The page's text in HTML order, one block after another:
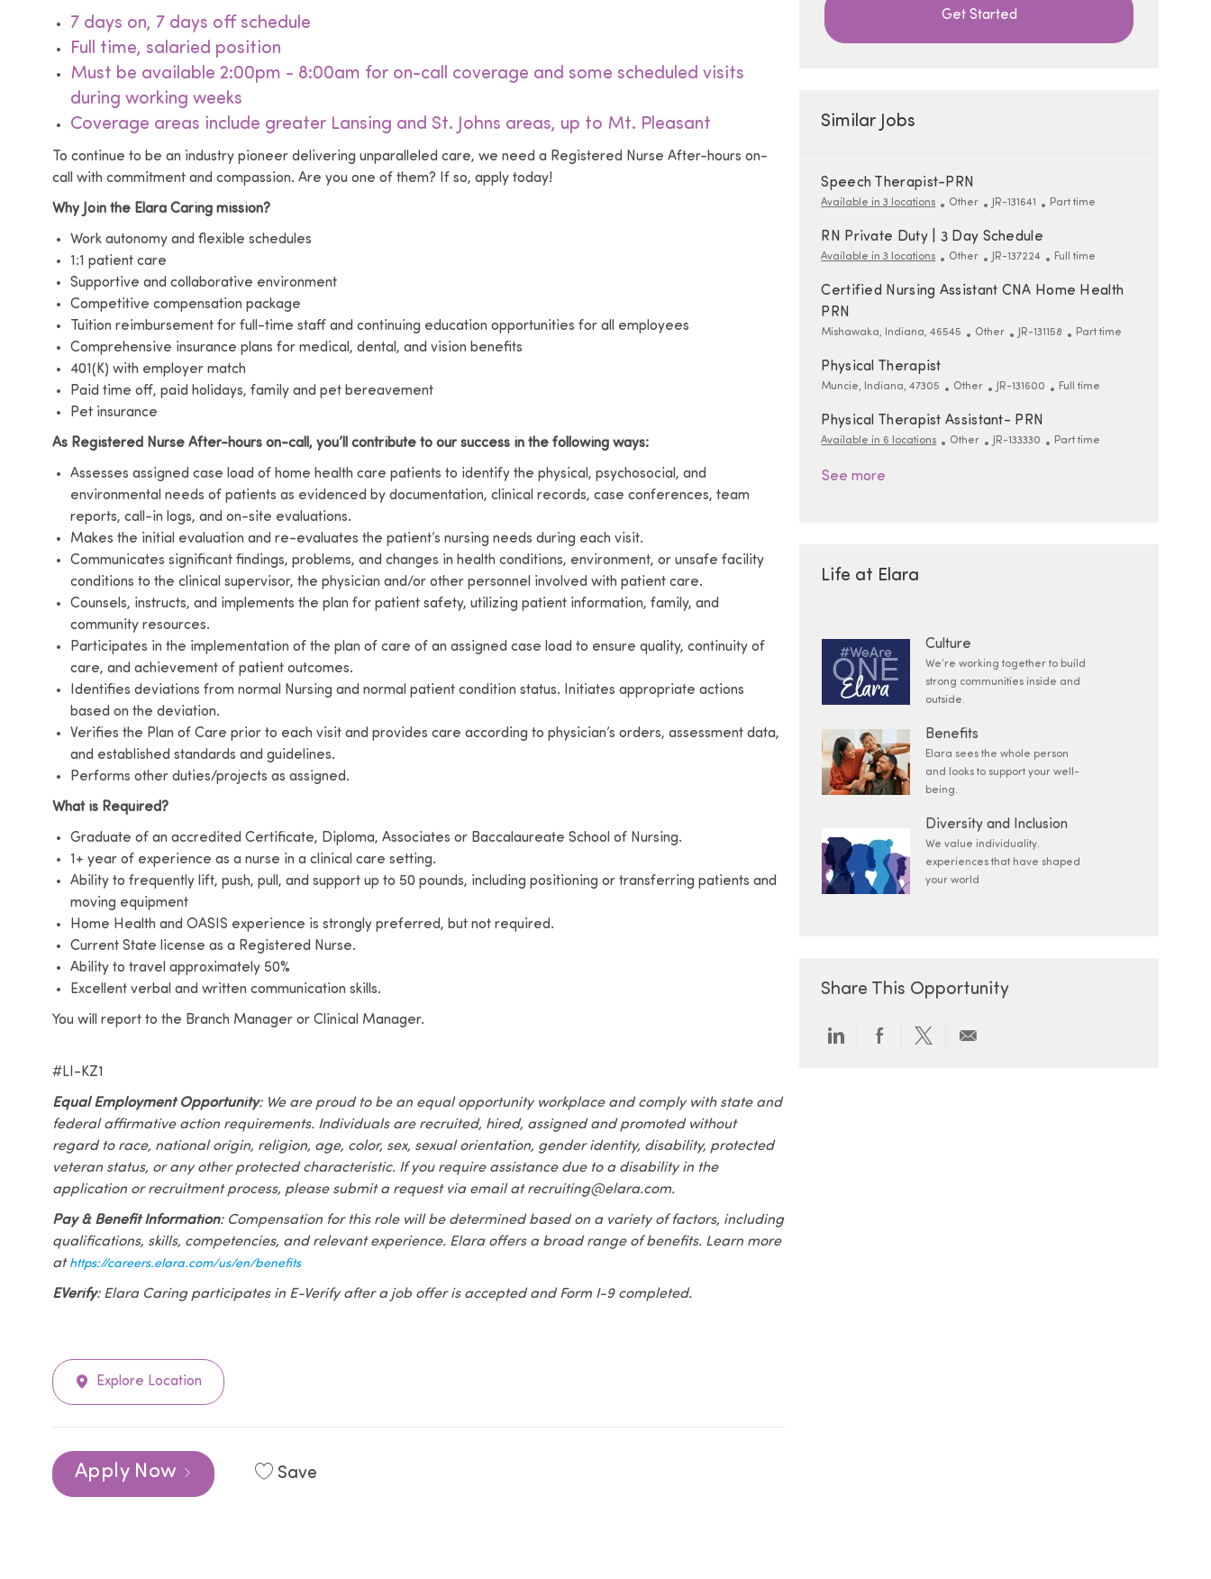
7 days on, 7 days off schedule
Full time, salaried position
Must be available 2:00pm - 8:00am for on-call coverage and some scheduled visits
during working weeks
Coverage areas include greater Lansing and St. Johns areas, up to Mt. Pleasant
To continue to be an industry pioneer delivering unparalleled care, we need a Registered Nurse After-hours on-
call with commitment and compassion. Are you one of them? If so, apply today!
Why Join the Elara Caring mission?
Work autonomy and flexible schedules
1:1 patient care
Supportive and collaborative environment
Competitive compensation package
Tuition reimbursement for full-time staff and continuing education opportunities for all employees
Comprehensive insurance plans for medical, dental, and vision benefits
401(K) with employer match
Paid time off, paid holidays, family and pet bereavement
Pet insurance
As Registered Nurse After-hours on-call, you’ll contribute to our success in the following ways:
Assesses assigned case load of home health care patients to identify the physical, psychosocial, and
environmental needs of patients as evidenced by documentation, clinical records, case conferences, team
reports, call-in logs, and on-site evaluations.
Makes the initial evaluation and re-evaluates the patient’s nursing needs during each visit.
Communicates significant findings, problems, and changes in health conditions, environment, or unsafe facility
conditions to the clinical supervisor, the physician and/or other personnel involved with patient care.
Counsels, instructs, and implements the plan for patient safety, utilizing patient information, family, and
community resources.
Participates in the implementation of the plan of care of an assigned case load to ensure quality, continuity of
care, and achievement of patient outcomes.
Identifies deviations from normal Nursing and normal patient condition status. Initiates appropriate actions
based on the deviation.
Verifies the Plan of Care prior to each visit and provides care according to physician’s orders, assessment data,
and established standards and guidelines.
Performs other duties/projects as assigned.
What is Required?
Graduate of an accredited Certificate, Diploma, Associates or Baccalaureate School of Nursing.
1+ year of experience as a nurse in a clinical care setting.
Ability to frequently lift, push, pull, and support up to 50 pounds, including positioning or transferring patients and
moving equipment
Home Health and OASIS experience is strongly preferred, but not required.
Current State license as a Registered Nurse.
Ability to travel approximately 50%
Excellent verbal and written communication skills.
You will report to the Branch Manager or Clinical Manager.
#LI-KZ1
Equal Employment Opportunity: We are proud to be an equal opportunity workplace and comply with state and
federal affirmative action requirements. Individuals are recruited, hired, assigned and promoted without
regard to race, national origin, religion, age, color, sex, sexual orientation, gender identity, disability, protected
veteran status, or any other protected characteristic. If you require assistance due to a disability in the
application or recruitment process, please submit a request via email at recruiting@elara.com.
Pay & Benefit Information: Compensation for this role will be determined based on a variety of factors, including
qualifications, skills, competencies, and relevant experience. Elara offers a broad range of benefits. Learn more
at https://careers.elara.com/us/en/benefits
EVerify: Elara Caring participates in E-Verify after a job offer is accepted and Form I-9 completed.
Explore Location
Apply Now Save
Get Started
Similar Jobs
Speech Therapist-PRN
Available in 3 locations Category
Other ReqId
JR-131641 Job Type
Part time
RN Private Duty | 3 Day Schedule
Available in 3 locations Category
Other ReqId
JR-137224 Job Type
Full time
Certified Nursing Assistant CNA Home Health
PRN
Location
Mishawaka, Indiana, 46545 Category
Other ReqId
JR-131158 Job Type
Part time
Physical Therapist
Location
Muncie, Indiana, 47305 Category
Other ReqId
JR-131600 Job Type
Full time
Physical Therapist Assistant- PRN
Available in 6 locations Category
Other ReqId
JR-133330 Job Type
Part time
See more
Life at Elara
Culture
We’re working together to build
strong communities inside and
outside.
Benefits
Elara sees the whole person
and looks to support your well-
being.
Diversity and Inclusion
We value individuality.
experiences that have shaped
your world
Share This Opportunity
Share via LinkedIn
Share via Facebook
Share via twitter
Share via email